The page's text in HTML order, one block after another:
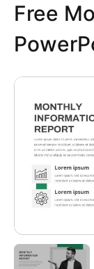
Free